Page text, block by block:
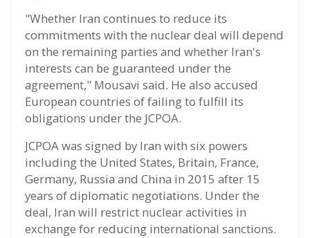
"Whether Iran continues to reduce its
commitments with the nuclear deal will depend
on the remaining parties and whether Iran's
interests can be guaranteed under the
agreement," Mousavi said. He also accused
European countries of failing to fulfill its
obligations under the JCPOA.
JCPOA was signed by Iran with six powers
including the United States, Britain, France,
Germany, Russia and China in 2015 after 15
years of diplomatic negotiations. Under the
deal, Iran will restrict nuclear activities in
exchange for reducing international sanctions.